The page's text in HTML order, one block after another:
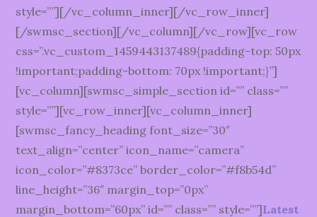
style=””][/vc_column_inner][/vc_row_inner]
[/swmsc_section][/vc_column][/vc_row][vc_row
css=”.vc_custom_1459443137489{padding-top: 50px
!important;padding-bottom: 70px !important;}”]
[vc_column][swmsc_simple_section id=”” class=””
style=””][vc_row_inner][vc_column_inner]
[swmsc_fancy_heading font_size=”30″
text_align=”center” icon_name=”camera”
icon_color=”#8373ce” border_color=”#f8b54d”
line_height=”36″ margin_top=”0px”
margin_bottom=”60px” id=”” class=”” style=””]Latest